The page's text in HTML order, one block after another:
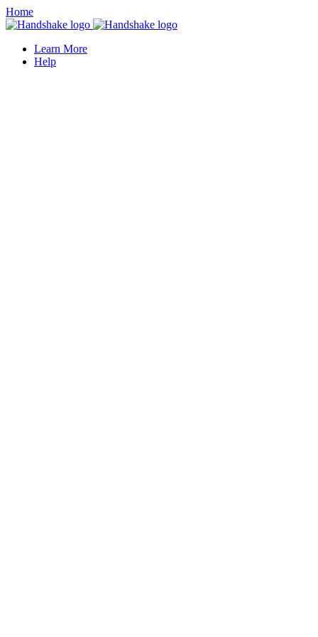
Home
Learn More
Help